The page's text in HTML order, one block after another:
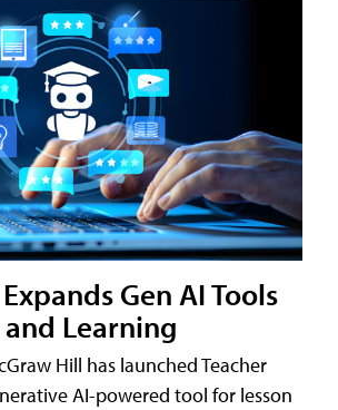
Gen AI Tools
Learning
Hill has launched Teacher
AI-powered tool for lesson